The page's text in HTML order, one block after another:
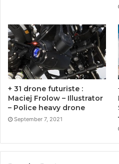
+ 31 drone futuriste :
Maciej Frolow – Illustrator
– Police heavy drone
September 7, 2021